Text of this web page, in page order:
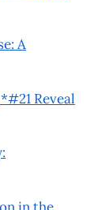
A
Reveal
in the